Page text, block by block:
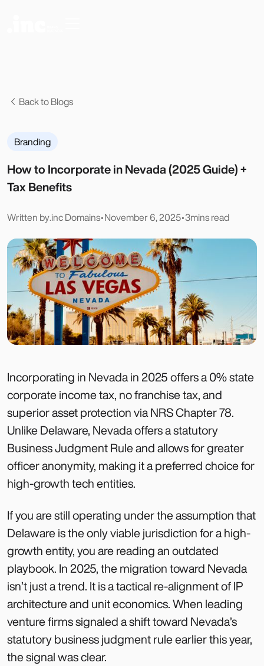
Back to Blogs
Branding
How to Incorporate in Nevada (2025 Guide) +
Tax Benefits
Written by.inc Domains•November 6, 2025•3mins read
Incorporating in Nevada in 2025 offers a 0% state
corporate income tax, no franchise tax, and
superior asset protection via NRS Chapter 78.
Unlike Delaware, Nevada offers a statutory
Business Judgment Rule and allows for greater
officer anonymity, making it a preferred choice for
high-growth tech entities.
If you are still operating under the assumption that
Delaware is the only viable jurisdiction for a high-
growth entity, you are reading an outdated
playbook. In 2025, the migration toward Nevada
isn’t just a trend. It is a tactical re-alignment of IP
architecture and unit economics. When leading
venture firms signaled a shift toward Nevada’s
statutory business judgment rule earlier this year,
the signal was clear.